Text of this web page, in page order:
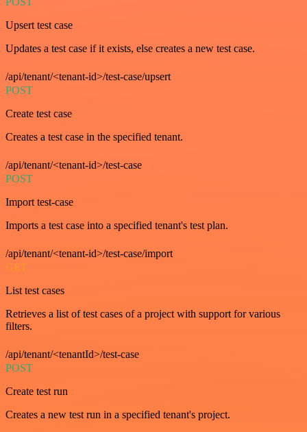
Upsert test case
Updates a test case if it exists, else creates a new test case.
/api/tenant/<tenant-id>/test-case/upsert
POST
Create test case
Creates a test case in the specified tenant.
/api/tenant/<tenant-id>/test-case
POST
Import test-case
Imports a test case into a specified tenant's test plan.
/api/tenant/<tenant-id>/test-case/import
GET
List test cases
Retrieves a list of test cases of a project with support for various
filters.
/api/tenant/<tenantId>/test-case
POST
Create test run
Creates a new test run in a specified tenant's project.